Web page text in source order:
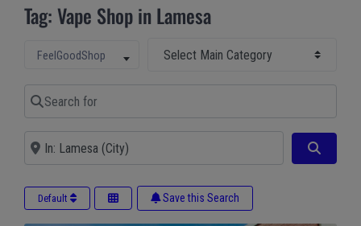
Tag: Vape Shop in Lamesa
Select search type
FeelGoodShop
Search for
Near
Default Save this Search